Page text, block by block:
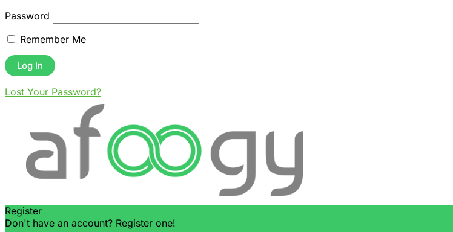
Password
Remember Me
Lost Your Password?
Register
Don't have an account? Register one!